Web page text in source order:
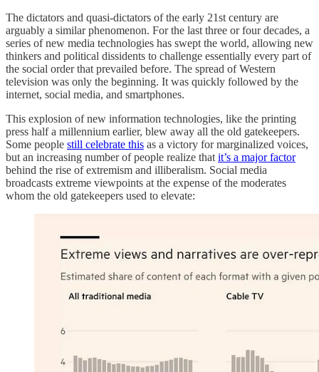
The dictators and quasi-dictators of the early 21st century are
arguably a similar phenomenon. For the last three or four decades, a
series of new media technologies has swept the world, allowing new
thinkers and political dissidents to challenge essentially every part of
the social order that prevailed before. The spread of Western
television was only the beginning. It was quickly followed by the
internet, social media, and smartphones.
This explosion of new information technologies, like the printing
press half a millennium earlier, blew away all the old gatekeepers.
Some people still celebrate this as a victory for marginalized voices,
but an increasing number of people realize that it’s a major factor
behind the rise of extremism and illiberalism. Social media
broadcasts extreme viewpoints at the expense of the moderates
whom the old gatekeepers used to elevate: